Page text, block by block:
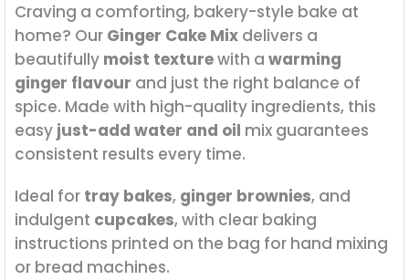
Craving a comforting, bakery-style bake at
home? Our Ginger Cake Mix delivers a
beautifully moist texturewith a warming
ginger flavour and just the right balance of
spice. Made with high-quality ingredients, this
easy just-add water and oil mix guarantees
consistent results every time.
Ideal for tray bakes, ginger brownies, and
indulgent cupcakes, with clear baking
instructions printed on the bag for hand mixing
or bread machines.